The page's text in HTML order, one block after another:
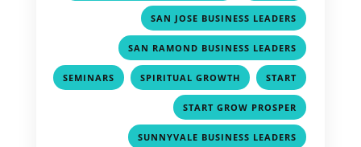
SAN JOSE BUSINESS LEADERS
SAN RAMOND BUSINESS LEADERS
SEMINARS , SPIRITUAL GROWTH , START
START GROW PROSPER
SUNNYVALE BUSINESS LEADERS